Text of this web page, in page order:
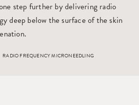
step further by delivering radio
deep below the surface of the skin
RADIO FREQUENCY MICRONEEDLING